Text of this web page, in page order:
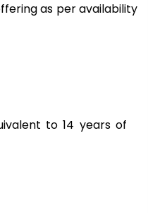
as per availability
to 14 years of